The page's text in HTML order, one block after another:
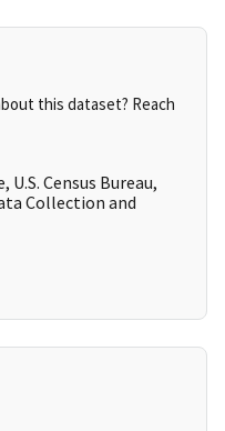
this dataset? Reach
Census Bureau,
Collection and